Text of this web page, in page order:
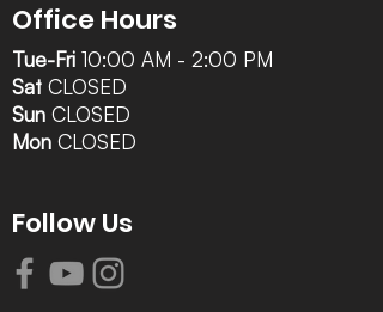
Office Hours
Tue-Fri 10:00 AM - 2:00 PM
Sat CLOSED
Sun CLOSED
Mon CLOSED
Follow Us